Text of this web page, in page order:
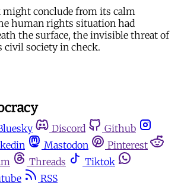
conclude from its calm
human rights situation had
the surface, the invisible threat of
civil society in check.
Discord
Github
Mastodon
Pinterest
Threads
Tiktok
RSS